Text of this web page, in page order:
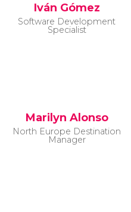
Iván Gómez
Software Development
Specialist
Marilyn Alonso
North Europe Destination
Manager